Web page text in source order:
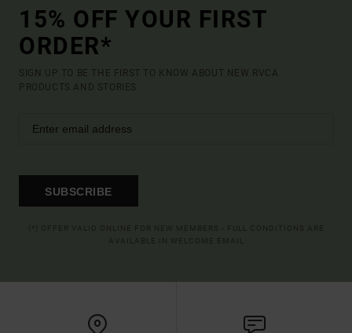
15% OFF YOUR FIRST
ORDER*
SIGN UP TO BE THE FIRST TO KNOW ABOUT NEW RVCA
PRODUCTS AND STORIES
SUBSCRIBE